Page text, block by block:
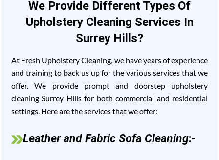
We Provide Different Types Of
Upholstery Cleaning Services In
Surrey Hills?
At Fresh Upholstery Cleaning, we have years of experience
and training to back us up for the various services that we
offer. We provide prompt and doorstep upholstery
cleaning Surrey Hills for both commercial and residential
settings. Here are the services that we offer:
Leather and Fabric Sofa Cleaning:-